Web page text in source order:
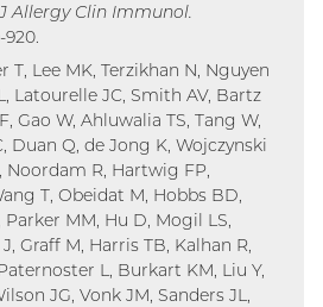
Allergy Clin Immunol.
920.
T, Lee MK, Terzikhan N, Nguyen
Latourelle JC, Smith AV, Bartz
Gao W, Ahluwalia TS, Tang W,
Duan Q, de Jong K, Wojczynski
Noordam R, Hartwig FP,
T, Obeidat M, Hobbs BD,
Parker MM, Hu D, Mogil LS,
Graff M, Harris TB, Kalhan R,
L, Burkart KM, Liu Y,
JG, Vonk JM, Sanders JL,